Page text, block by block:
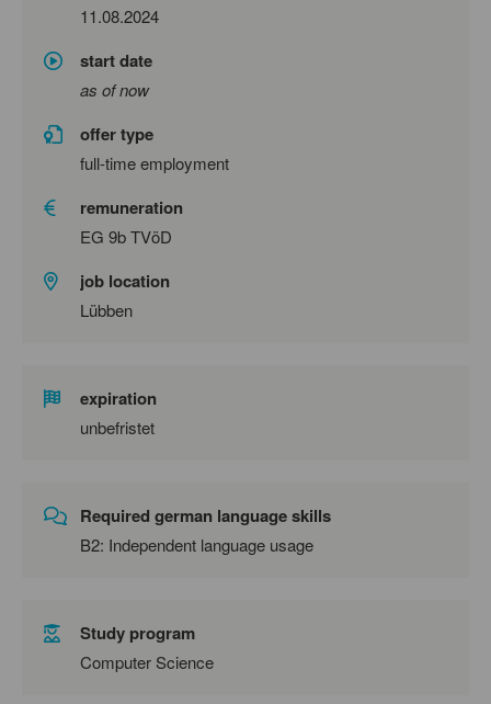
11.08.2024
start date
as of now
offer type
full-time employment
remuneration
EG 9b TVöD
job location
Lübben
expiration
unbefristet
Required german language skills
B2: Independent language usage
Study program
Computer Science